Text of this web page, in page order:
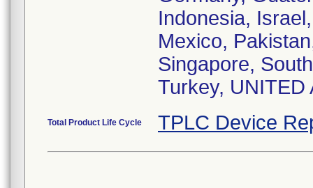
Indonesia,
Mexico,
Singapore,
Turkey, UNITED
Total Product Life Cycle TPLC Device